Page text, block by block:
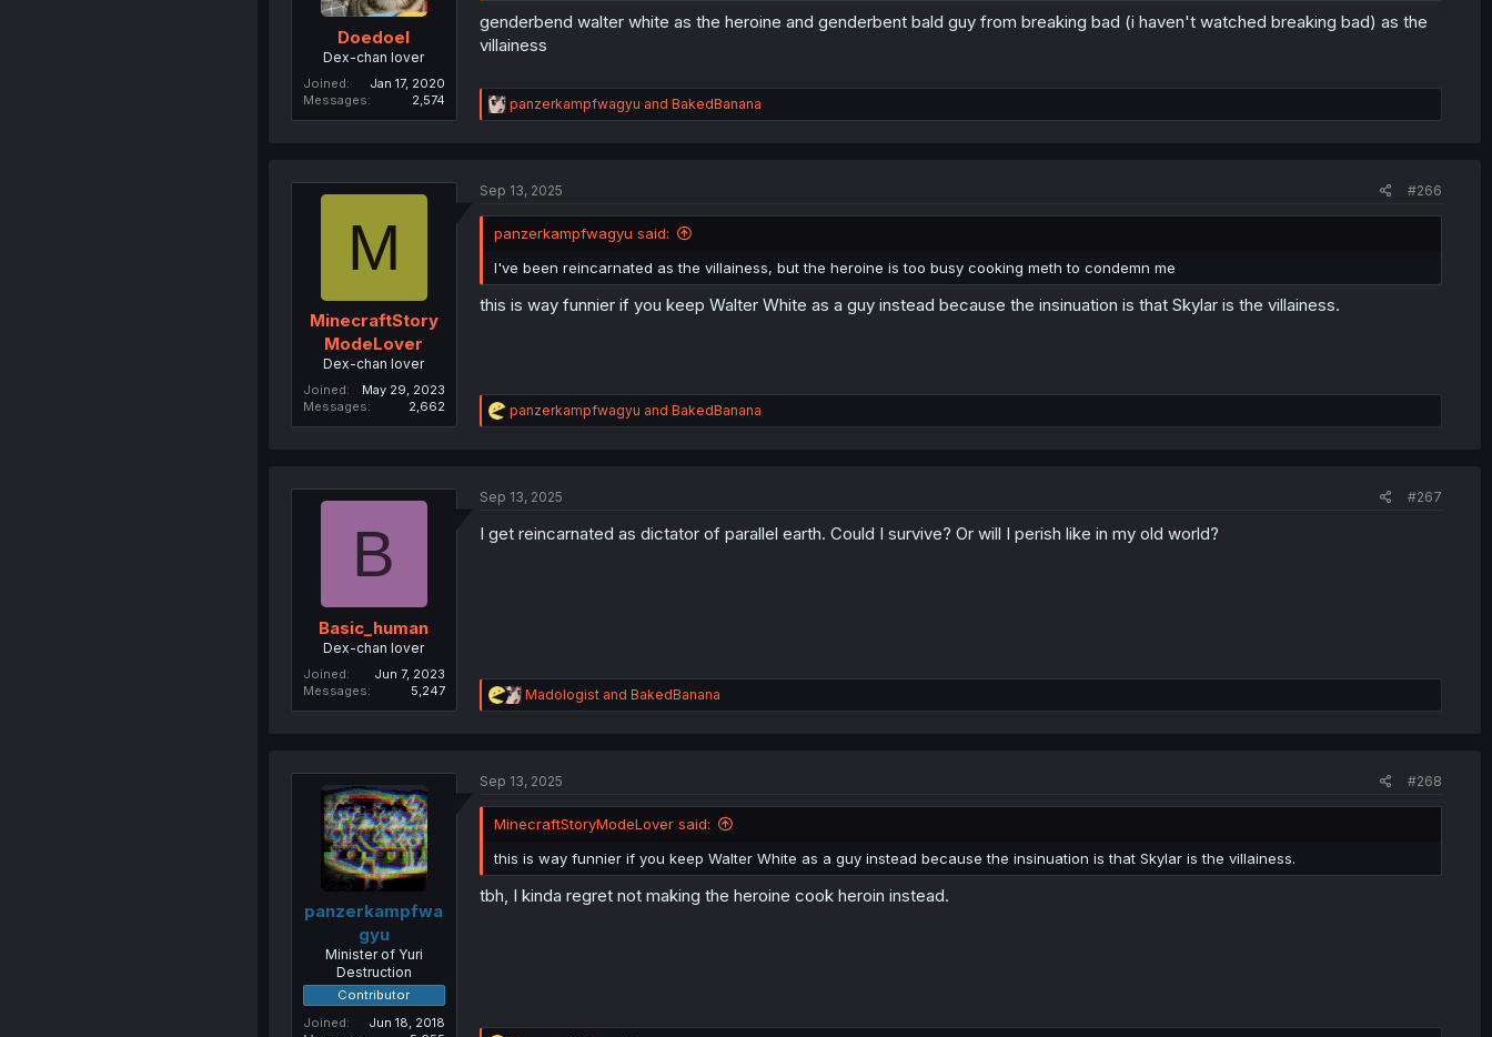
Doedoel
Dex-chan lover
Joined
Jan 17, 2020
Messages
2,574
genderbend walter white as the heroine and genderbent bald guy from breaking bad (i haven't watched breaking bad) as the
villainess
R
e
i
s
:
panzerkampfwagyu and BakedBanana
M
MinecraftStory
ModeLover
Dex-chan lover
Joined
May 29, 2023
Messages
2,662
Sep 13, 2025 #266
panzerkampfwagyu said:
I've been reincarnated as the villainess, but the heroine is too busy cooking meth to condemn me
this is way funnier if you keep Walter White as a guy instead because the insinuation is that Skylar is the villainess.
R
e
i
n
panzerkampfwagyu and BakedBanana
B
Basic_human
Dex-chan lover
Joined
Jun 7, 2023
Messages
5,247
Sep 13, 2025 #267
I get reincarnated as dictator of parallel earth. Could I survive? Or will I perish like in my old world?
R
e
i
s
:
Madologistand BakedBanana
panzerkampfwa
gyu
Minister of Yuri
Destruction
Contributor
Joined
Jun 18, 2018
Sep 13, 2025 #268
MinecraftStoryModeLover said:
this is way funnier if you keep Walter White as a guy instead because the insinuation is that Skylar is the villainess.
tbh, I kinda regret not making the heroine cook heroin instead.